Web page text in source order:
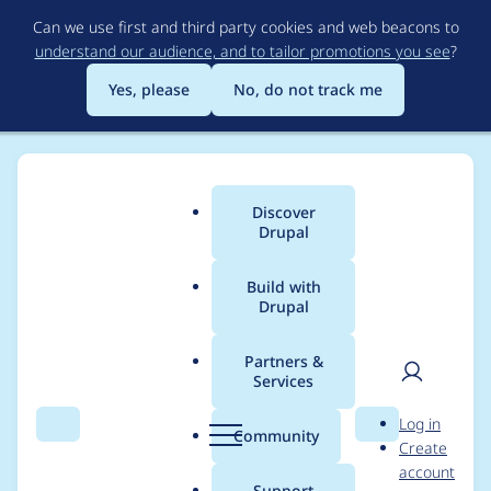
to
main
content
Can we use first and third party cookies and web beacons to
understand our audience, and to tailor promotions you see?
Yes, please
No, do not track me
Search Menu
Main
menu
Discover
Drupal
Build with
Drupal
Partners &
Services
Community Search
User
Log in
Create
account
Breadcrumb
Usage statistics for
webform 6.1.x-dev